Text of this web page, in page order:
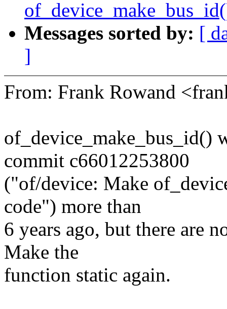
Messages sorted by: [
]
From: Frank Rowand
of_device_make_bus_id()
commit c66012253800
("of/device: Make
code") more than
6 years ago, but there are
Make the
function static again.